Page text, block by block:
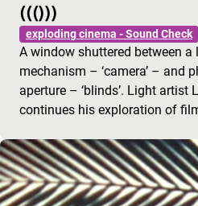
((()))
exploding cinema - Sound Check
A window shuttered between a
mechanism – ‘camera’ – and
aperture – ‘blinds’. Light artist
continues his exploration of